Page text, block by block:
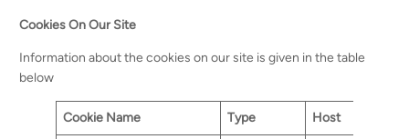
Cookies On Our Site
Information about the cookies on our site is given in the table
below
Cookie Name Type Host